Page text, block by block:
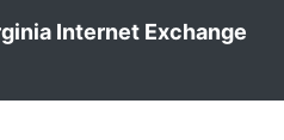
Internet Exchange